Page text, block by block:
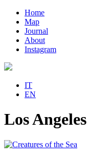
Home
Map
Journal
About
Instagram
IT
EN
Los Angeles